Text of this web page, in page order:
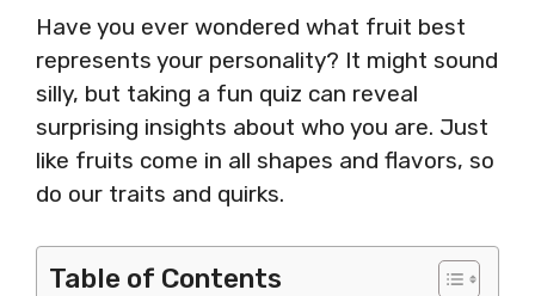
Have you ever wondered what fruit best
represents your personality? It might sound
silly, but taking a fun quiz can reveal
surprising insights about who you are. Just
like fruits come in all shapes and flavors, so
do our traits and quirks.
Table of Contents